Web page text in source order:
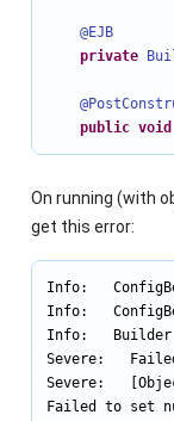
@EJB
private
public void
On running (with
get this error:
Info:
Info:
Info:   Builder
Severe:
Severe:
Failed to set